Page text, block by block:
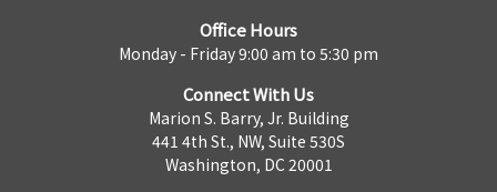
Office Hours
Monday - Friday 9:00 am to 5:30 pm
Connect With Us
Marion S. Barry, Jr. Building
441 4th St., NW, Suite 530S
Washington, DC 20001